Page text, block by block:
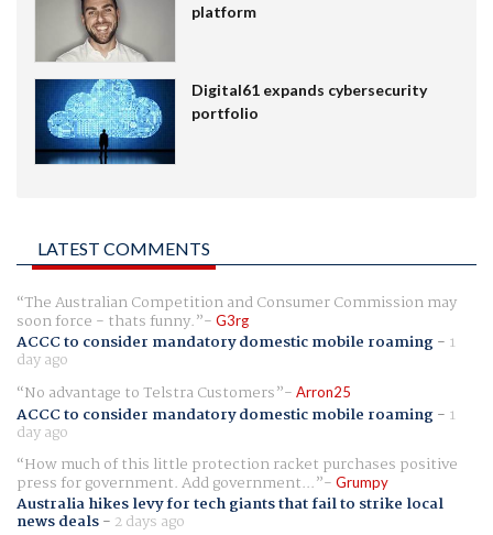
platform
Digital61 expands cybersecurity
portfolio
LATEST COMMENTS
The Australian Competition and Consumer Commission may
soon force - thats funny. G3rg
ACCC to consider mandatory domestic mobile roaming- 1
day ago
No advantage to Telstra Customers
Arron25
ACCC to consider mandatory domestic mobile roaming- 1
day ago
How much of this little protection racket purchases positive
press for government. Add government... Grumpy
Australia hikes levy for tech giants that fail to strike local
news deals- 2 days ago